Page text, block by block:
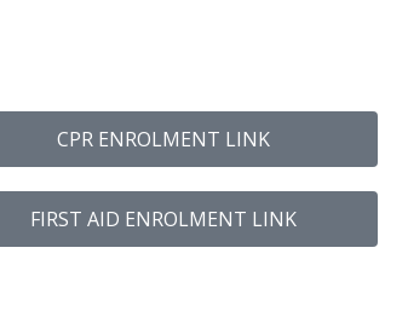
CPR ENROLMENT LINK
FIRST AID ENROLMENT LINK